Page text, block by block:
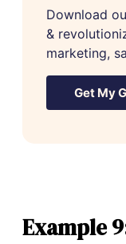
Download
&
marketing,
Get My
Example